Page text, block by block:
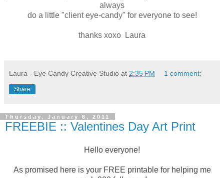
always
do a little "client eye-candy" for everyone to see!
thanks xoxo Laura
Laura - Eye Candy Creative Studio at 2:35 PM 1 comment:
Share
Thursday, January 6, 2011
FREEBIE :: Valentines Day Art Print
Hello everyone!
As promised here is your FREE printable for helping me